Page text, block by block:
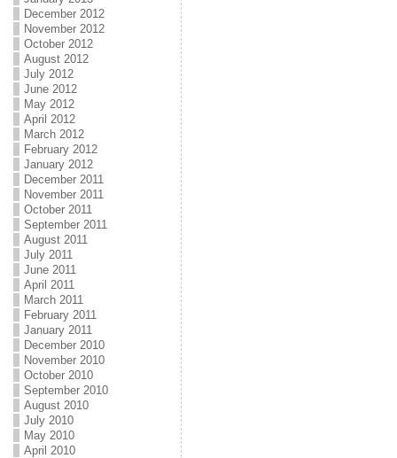
December 2012
November 2012
October 2012
August 2012
July 2012
June 2012
May 2012
April 2012
March 2012
February 2012
January 2012
December 2011
November 2011
October 2011
September 2011
August 2011
July 2011
June 2011
April 2011
March 2011
February 2011
January 2011
December 2010
November 2010
October 2010
September 2010
August 2010
July 2010
May 2010
April 2010